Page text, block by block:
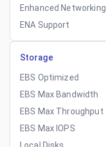
Enhanced Networking
ENA Support
Storage
EBS Optimized
EBS Max Bandwidth
EBS Max Throughput
EBS Max IOPS